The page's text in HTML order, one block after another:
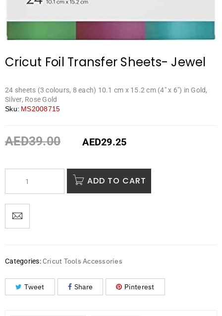
Cricut Foil Transfer Sheets- Jewel
24 sheets (3 colours, 8 each) 10.1 cm x 15.2 cm (4″ x 6″) in Gold,
Silver, Rose Gold
Sku: MS2008715
AED39.00 AED29.25
ADD TO CART
Categories: Cricut Tools Accessories
Tweet Share Pinterest